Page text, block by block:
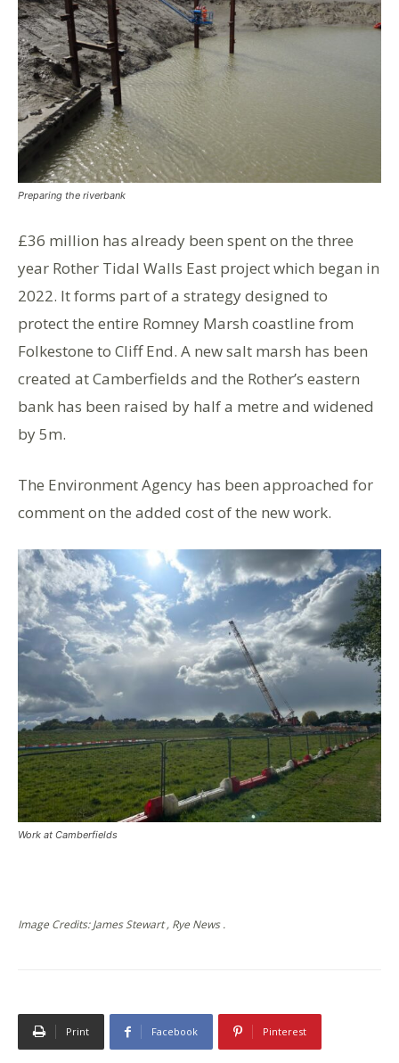
Preparing the riverbank
£36 million has already been spent on the three
year Rother Tidal Walls East project which began in
2022. It forms part of a strategy designed to
protect the entire Romney Marsh coastline from
Folkestone to Cliff End. A new salt marsh has been
created at Camberfields and the Rother’s eastern
bank has been raised by half a metre and widened
by 5m.
The Environment Agency has been approached for
comment on the added cost of the new work.
Work at Camberfields
Image Credits: James Stewart , Rye News .
Print Facebook Pinterest